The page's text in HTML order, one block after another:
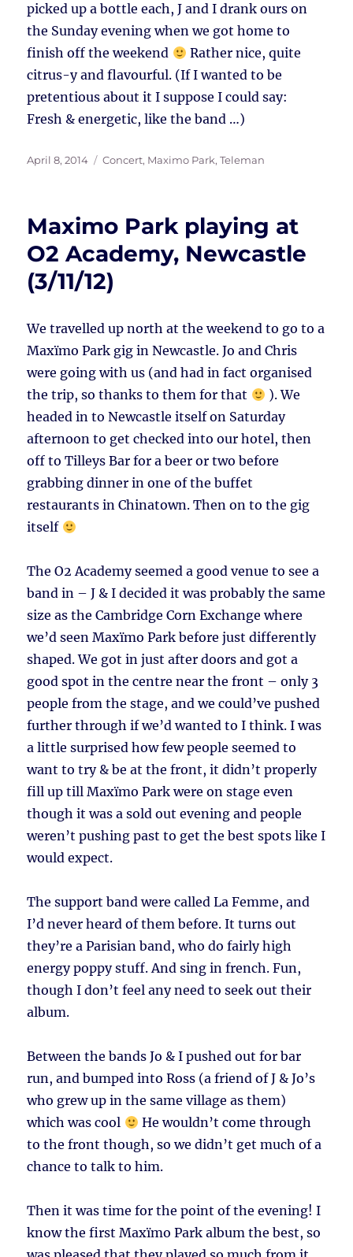
picked up a bottle each, J and I drank ours on
the Sunday evening when we got home to
finish off the weekend
Rather nice, quite
citrus-y and flavourful. (If I wanted to be
pretentious about it I suppose I could say:
Fresh & energetic, like the band …)
Posted
April 8, 2014 Tags
Concert, Maximo Park,Teleman
Maximo Park playing at
O2 Academy, Newcastle
(3/11/12)
We travelled up north at the weekend to go to a
Maxïmo Park gig in Newcastle. Jo and Chris
were going with us (and had in fact organised
the trip, so thanks to them for that
). We
headed in to Newcastle itself on Saturday
afternoon to get checked into our hotel, then
off to Tilleys Bar for a beer or two before
grabbing dinner in one of the buffet
restaurants in Chinatown. Then on to the gig
itself
The O2 Academy seemed a good venue to see a
band in – J & I decided it was probably the same
size as the Cambridge Corn Exchange where
we’d seen Maxïmo Park before just differently
shaped. We got in just after doors and got a
good spot in the centre near the front – only 3
people from the stage, and we could’ve pushed
further through if we’d wanted to I think. I was
a little surprised how few people seemed to
want to try & be at the front, it didn’t properly
fill up till Maxïmo Park were on stage even
though it was a sold out evening and people
weren’t pushing past to get the best spots like I
would expect.
The support band were called La Femme, and
I’d never heard of them before. It turns out
they’re a Parisian band, who do fairly high
energy poppy stuff. And sing in french. Fun,
though I don’t feel any need to seek out their
album.
Between the bands Jo & I pushed out for bar
run, and bumped into Ross (a friend of J & Jo’s
who grew up in the same village as them)
which was cool
He wouldn’t come through
to the front though, so we didn’t get much of a
chance to talk to him.
Then it was time for the point of the evening! I
know the first Maxïmo Park album the best, so